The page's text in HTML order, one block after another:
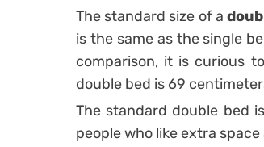
The standard size of a
is the same as the single
comparison, it is curious
double bed is 69
The standard double bed
people who like extra